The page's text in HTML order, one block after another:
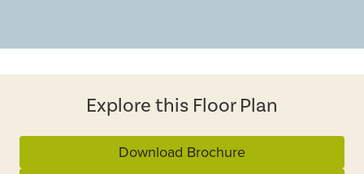
Explore this Floor Plan
Download Brochure